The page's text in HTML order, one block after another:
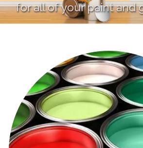
for all of your paint and